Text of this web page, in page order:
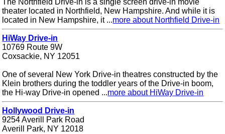
The Northfield Drive-in is a single screen drive-in movie
theater located in Northfield, New Hampshire. And while it is
located in New Hampshire, it ...more about Northfield Drive-in
HiWay Drive-in
10769 Route 9W
Coxsackie, NY 12051
One of several New York Drive-in theatres constructed by the
Klein brothers during the toddler years of the Drive-in boom,
the Hi-way Drive-in opened ...more about HiWay Drive-in
Hollywood Drive-in
9254 Averill Park Road
Averill Park, NY 12018